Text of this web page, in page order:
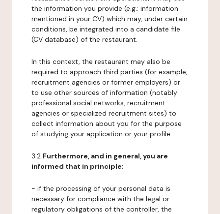
the information you provide (e.g.: information
mentioned in your CV) which may, under certain
conditions, be integrated into a candidate file
(CV database) of the restaurant.
In this context, the restaurant may also be
required to approach third parties (for example,
recruitment agencies or former employers) or
to use other sources of information (notably
professional social networks, recruitment
agencies or specialized recruitment sites) to
collect information about you for the purpose
of studying your application or your profile.
3.2 Furthermore, and in general, you are
informed that in principle:
- if the processing of your personal data is
necessary for compliance with the legal or
regulatory obligations of the controller, the